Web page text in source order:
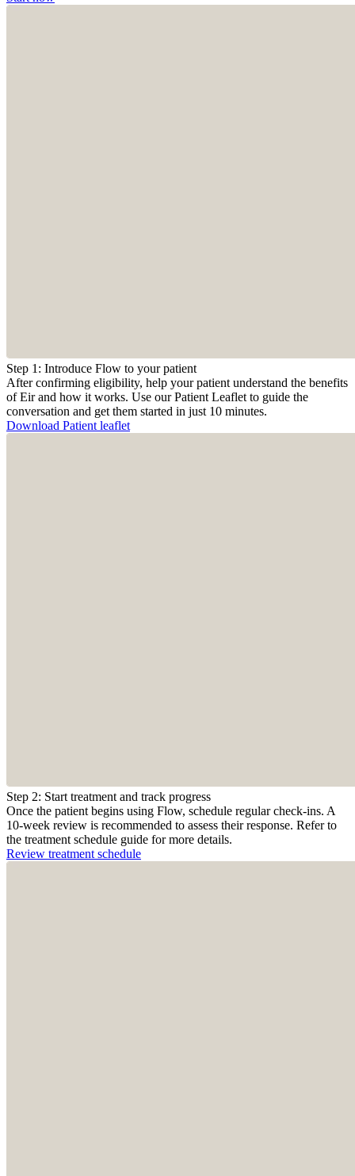
Step 1: Introduce Flow to your patient
After confirming eligibility, help your patient understand the benefits
of Eir and how it works. Use our Patient Leaflet to guide the
conversation and get them started in just 10 minutes.
Download Patient leaflet
Step 2: Start treatment and track progress
Once the patient begins using Flow, schedule regular check-ins. A
10-week review is recommended to assess their response. Refer to
the treatment schedule guide for more details.
Review treatment schedule